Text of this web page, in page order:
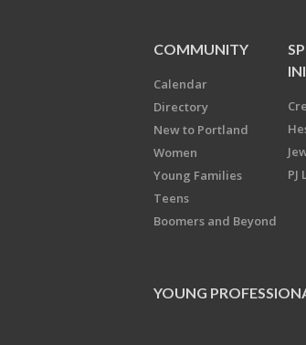
COMMUNITY
Calendar
Directory
New to Portland
Women
Young Families
Teens
Boomers and Beyond
PJ
YOUNG